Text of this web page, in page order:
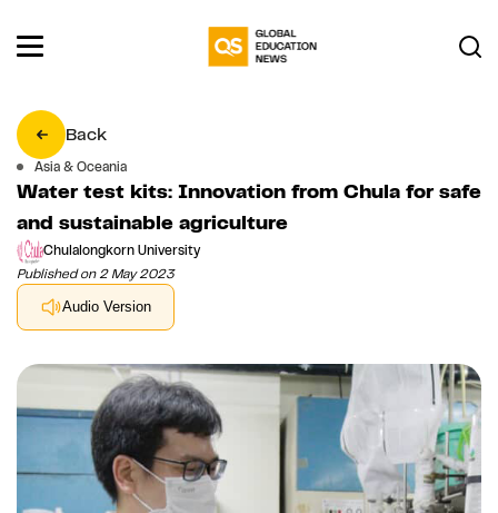
Back
Asia & Oceania
Water test kits: Innovation from Chula for safe
and sustainable agriculture
Chulalongkorn University
Published on 2 May 2023
Audio Version